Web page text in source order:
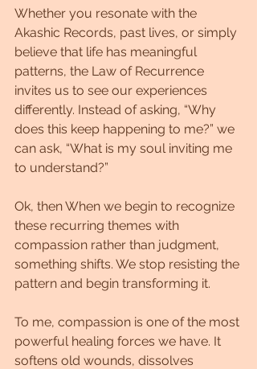
Whether you resonate with the
Akashic Records, past lives, or simply
believe that life has meaningful
patterns, the Law of Recurrence
invites us to see our experiences
differently. Instead of asking, “Why
does this keep happening to me?” we
can ask, “What is my soul inviting me
to understand?”
Ok, then When we begin to recognize
these recurring themes with
compassion rather than judgment,
something shifts. We stop resisting the
pattern and begin transforming it.
To me, compassion is one of the most
powerful healing forces we have. It
softens old wounds, dissolves